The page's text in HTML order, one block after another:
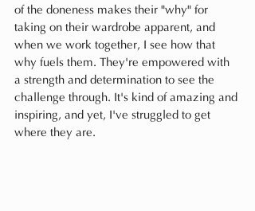
of the doneness makes their "why" for
taking on their wardrobe apparent, and
when we work together, I see how that
why fuels them. They're empowered with
a strength and determination to see the
challenge through. It's kind of amazing and
inspiring, and yet, I've struggled to get
where they are.